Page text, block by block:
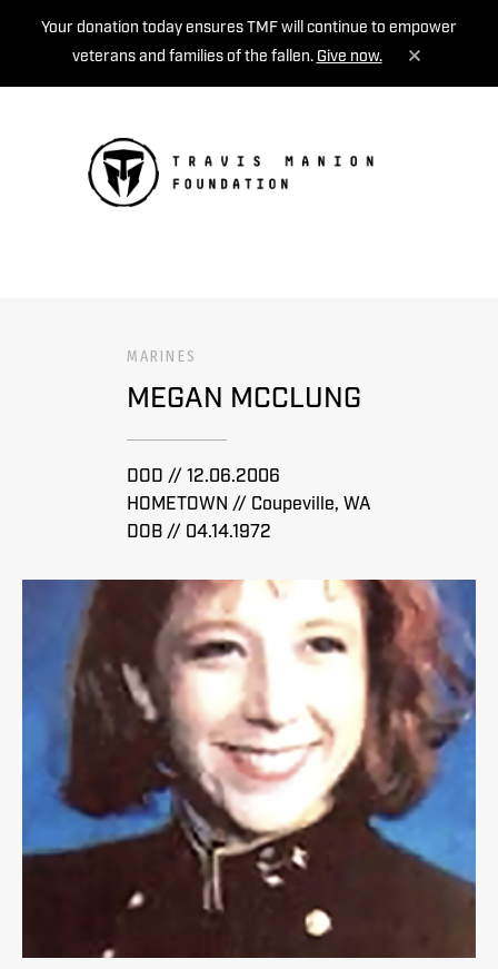
Your donation today ensures TMF will continue to empower
veterans and families of the fallen. Give now.
MARINES
MEGAN MCCLUNG
DOD // 12.06.2006
HOMETOWN // Coupeville, WA
DOB // 04.14.1972